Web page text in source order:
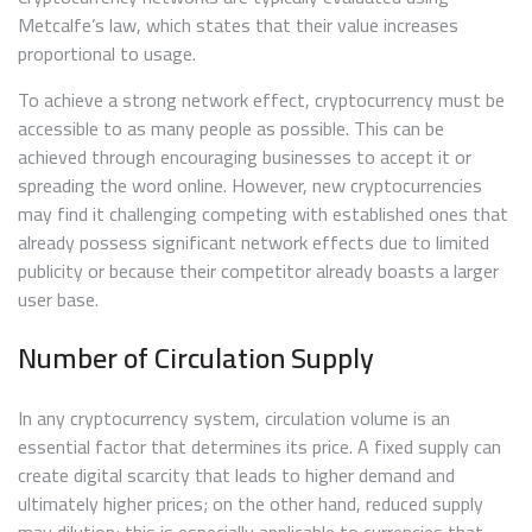
Metcalfe’s law, which states that their value increases
proportional to usage.
To achieve a strong network effect, cryptocurrency must be
accessible to as many people as possible. This can be
achieved through encouraging businesses to accept it or
spreading the word online. However, new cryptocurrencies
may find it challenging competing with established ones that
already possess significant network effects due to limited
publicity or because their competitor already boasts a larger
user base.
Number of Circulation Supply
In any cryptocurrency system, circulation volume is an
essential factor that determines its price. A fixed supply can
create digital scarcity that leads to higher demand and
ultimately higher prices; on the other hand, reduced supply